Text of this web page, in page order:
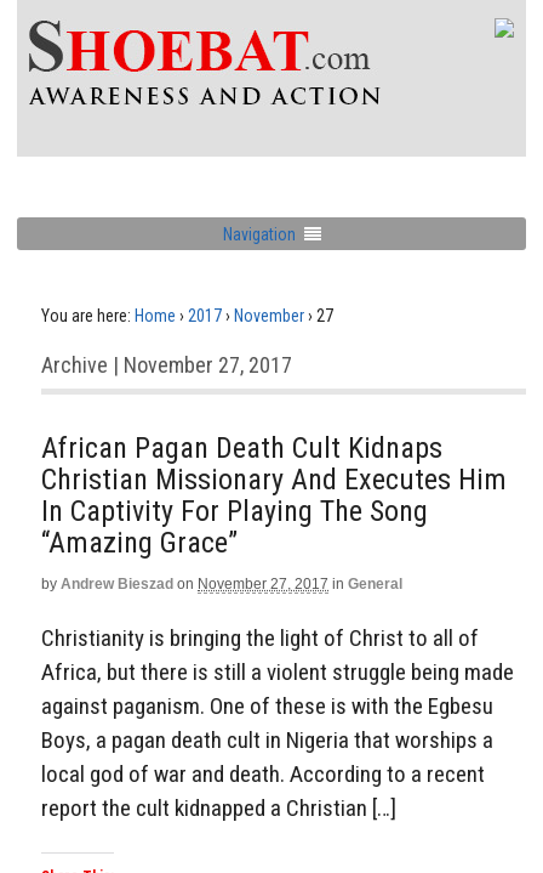
Navigation
You are here: Home › 2017› November› 27
Archive | November 27, 2017
African Pagan Death Cult Kidnaps
Christian Missionary And Executes Him
In Captivity For Playing The Song
“Amazing Grace”
by Andrew Bieszad on November 27, 2017 in General
Christianity is bringing the light of Christ to all of
Africa, but there is still a violent struggle being made
against paganism. One of these is with the Egbesu
Boys, a pagan death cult in Nigeria that worships a
local god of war and death. According to a recent
report the cult kidnapped a Christian […]